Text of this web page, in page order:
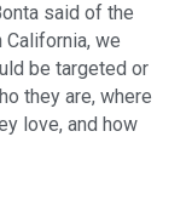
said of the
California, we
be targeted or
they are, where
love, and how